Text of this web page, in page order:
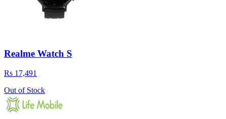
Realme Watch S
Rs 17,491
Out of Stock